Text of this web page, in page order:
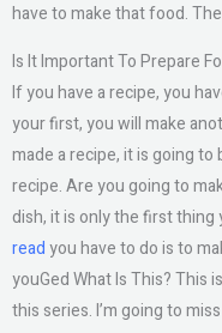
have to make that food.
Is It Important To Prepare
If you have a recipe, you
your first, you will make
made a recipe, it is going
recipe. Are you going to
dish, it is only the first
readyou have to do is to
youGed What Is This?
this series. I’m going to